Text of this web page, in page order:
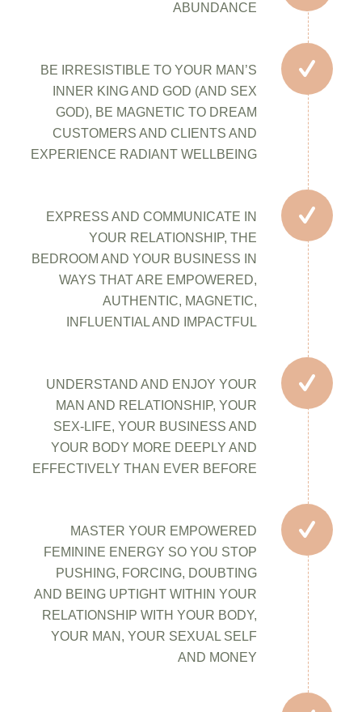
ABUNDANCE
BE IRRESISTIBLE TO YOUR MAN’S
INNER KING AND GOD (AND SEX
GOD), BE MAGNETIC TO DREAM
CUSTOMERS AND CLIENTS AND
EXPERIENCE RADIANT WELLBEING
EXPRESS AND COMMUNICATE IN
YOUR RELATIONSHIP, THE
BEDROOM AND YOUR BUSINESS IN
WAYS THAT ARE EMPOWERED,
AUTHENTIC, MAGNETIC,
INFLUENTIAL AND IMPACTFUL
UNDERSTAND AND ENJOY YOUR
MAN AND RELATIONSHIP, YOUR
SEX-LIFE, YOUR BUSINESS AND
YOUR BODY MORE DEEPLY AND
EFFECTIVELY THAN EVER BEFORE
MASTER YOUR EMPOWERED
FEMININE ENERGY SO YOU STOP
PUSHING, FORCING, DOUBTING
AND BEING UPTIGHT WITHIN YOUR
RELATIONSHIP WITH YOUR BODY,
YOUR MAN, YOUR SEXUAL SELF
AND MONEY